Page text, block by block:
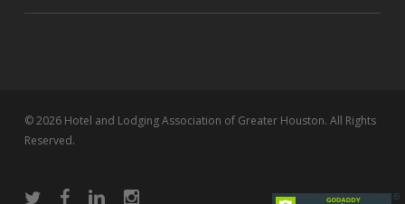
© 2026 Hotel and Lodging Association of Greater Houston. All Rights
Reserved.
twitter facebooklinkedininstagram